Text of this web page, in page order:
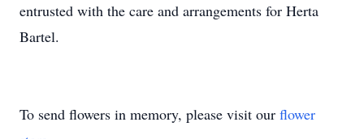
entrusted with the care and arrangements for Herta
Bartel.
To send flowers in memory, please visit our flower